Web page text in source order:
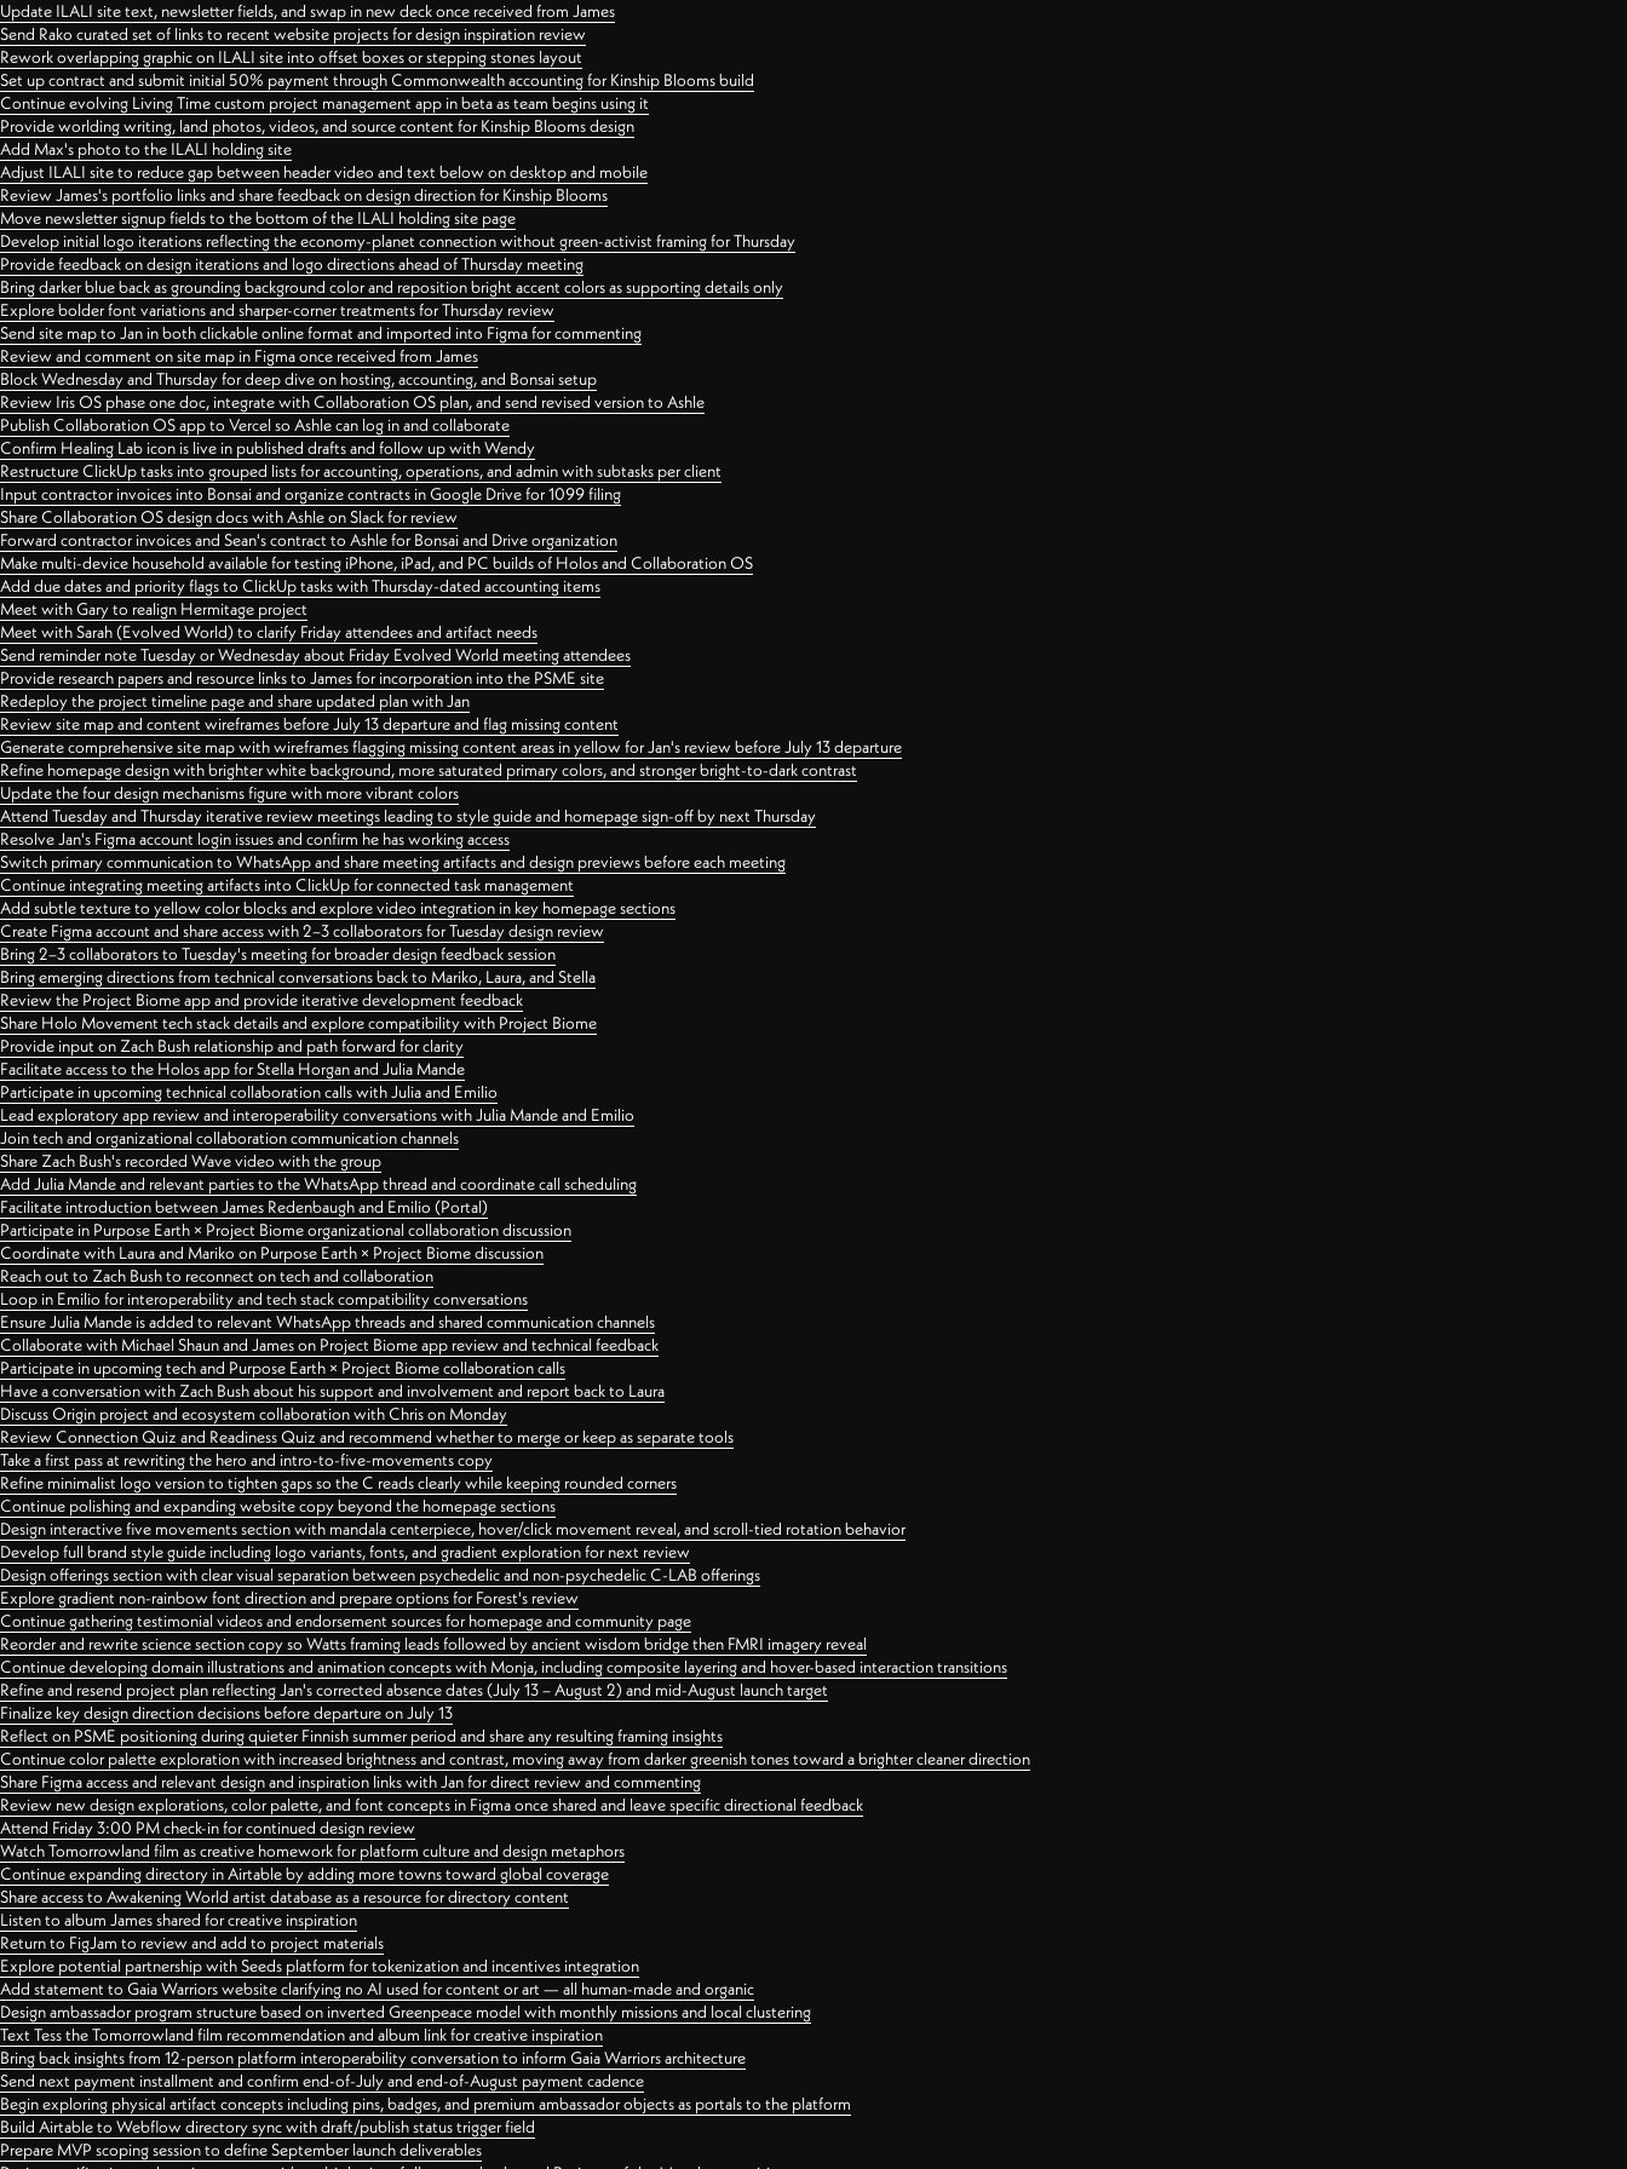
Update ILALI site text, newsletter fields, and swap in new deck once received from James
Send Rako curated set of links to recent website projects for design inspiration review
Rework overlapping graphic on ILALI site into offset boxes or stepping stones layout
Set up contract and submit initial 50% payment through Commonwealth accounting for Kinship Blooms build
Continue evolving Living Time custom project management app in beta as team begins using it
Provide worlding writing, land photos, videos, and source content for Kinship Blooms design
Add Max's photo to the ILALI holding site
Adjust ILALI site to reduce gap between header video and text below on desktop and mobile
Review James's portfolio links and share feedback on design direction for Kinship Blooms
Move newsletter signup fields to the bottom of the ILALI holding site page
Develop initial logo iterations reflecting the economy-planet connection without green-activist framing for Thursday
Provide feedback on design iterations and logo directions ahead of Thursday meeting
Bring darker blue back as grounding background color and reposition bright accent colors as supporting details only
Explore bolder font variations and sharper-corner treatments for Thursday review
Send site map to Jan in both clickable online format and imported into Figma for commenting
Review and comment on site map in Figma once received from James
Block Wednesday and Thursday for deep dive on hosting, accounting, and Bonsai setup
Review Iris OS phase one doc, integrate with Collaboration OS plan, and send revised version to Ashle
Publish Collaboration OS app to Vercel so Ashle can log in and collaborate
Confirm Healing Lab icon is live in published drafts and follow up with Wendy
Restructure ClickUp tasks into grouped lists for accounting, operations, and admin with subtasks per client
Input contractor invoices into Bonsai and organize contracts in Google Drive for 1099 filing
Share Collaboration OS design docs with Ashle on Slack for review
Forward contractor invoices and Sean's contract to Ashle for Bonsai and Drive organization
Make multi-device household available for testing iPhone, iPad, and PC builds of Holos and Collaboration OS
Add due dates and priority flags to ClickUp tasks with Thursday-dated accounting items
Meet with Gary to realign Hermitage project
Meet with Sarah (Evolved World) to clarify Friday attendees and artifact needs
Send reminder note Tuesday or Wednesday about Friday Evolved World meeting attendees
Provide research papers and resource links to James for incorporation into the PSME site
Redeploy the project timeline page and share updated plan with Jan
Review site map and content wireframes before July 13 departure and flag missing content
Generate comprehensive site map with wireframes flagging missing content areas in yellow for Jan's review before July 13 departure
Refine homepage design with brighter white background, more saturated primary colors, and stronger bright-to-dark contrast
Update the four design mechanisms figure with more vibrant colors
Attend Tuesday and Thursday iterative review meetings leading to style guide and homepage sign-off by next Thursday
Resolve Jan's Figma account login issues and confirm he has working access
Switch primary communication to WhatsApp and share meeting artifacts and design previews before each meeting
Continue integrating meeting artifacts into ClickUp for connected task management
Add subtle texture to yellow color blocks and explore video integration in key homepage sections
Create Figma account and share access with 2–3 collaborators for Tuesday design review
Bring 2–3 collaborators to Tuesday's meeting for broader design feedback session
Bring emerging directions from technical conversations back to Mariko, Laura, and Stella
Review the Project Biome app and provide iterative development feedback
Share Holo Movement tech stack details and explore compatibility with Project Biome
Provide input on Zach Bush relationship and path forward for clarity
Facilitate access to the Holos app for Stella Horgan and Julia Mande
Participate in upcoming technical collaboration calls with Julia and Emilio
Lead exploratory app review and interoperability conversations with Julia Mande and Emilio
Join tech and organizational collaboration communication channels
Share Zach Bush's recorded Wave video with the group
Add Julia Mande and relevant parties to the WhatsApp thread and coordinate call scheduling
Facilitate introduction between James Redenbaugh and Emilio (Portal)
Participate in Purpose Earth × Project Biome organizational collaboration discussion
Coordinate with Laura and Mariko on Purpose Earth × Project Biome discussion
Reach out to Zach Bush to reconnect on tech and collaboration
Loop in Emilio for interoperability and tech stack compatibility conversations
Ensure Julia Mande is added to relevant WhatsApp threads and shared communication channels
Collaborate with Michael Shaun and James on Project Biome app review and technical feedback
Participate in upcoming tech and Purpose Earth × Project Biome collaboration calls
Have a conversation with Zach Bush about his support and involvement and report back to Laura
Discuss Origin project and ecosystem collaboration with Chris on Monday
Review Connection Quiz and Readiness Quiz and recommend whether to merge or keep as separate tools
Take a first pass at rewriting the hero and intro-to-five-movements copy
Refine minimalist logo version to tighten gaps so the C reads clearly while keeping rounded corners
Continue polishing and expanding website copy beyond the homepage sections
Design interactive five movements section with mandala centerpiece, hover/click movement reveal, and scroll-tied rotation behavior
Develop full brand style guide including logo variants, fonts, and gradient exploration for next review
Design offerings section with clear visual separation between psychedelic and non-psychedelic C-LAB offerings
Explore gradient non-rainbow font direction and prepare options for Forest's review
Continue gathering testimonial videos and endorsement sources for homepage and community page
Reorder and rewrite science section copy so Watts framing leads followed by ancient wisdom bridge then FMRI imagery reveal
Continue developing domain illustrations and animation concepts with Monja, including composite layering and hover-based interaction transitions
Refine and resend project plan reflecting Jan's corrected absence dates (July 13 – August 2) and mid-August launch target
Finalize key design direction decisions before departure on July 13
Reflect on PSME positioning during quieter Finnish summer period and share any resulting framing insights
Continue color palette exploration with increased brightness and contrast, moving away from darker greenish tones toward a brighter cleaner direction
Share Figma access and relevant design and inspiration links with Jan for direct review and commenting
Review new design explorations, color palette, and font concepts in Figma once shared and leave specific directional feedback
Attend Friday 3:00 PM check-in for continued design review
Watch Tomorrowland film as creative homework for platform culture and design metaphors
Continue expanding directory in Airtable by adding more towns toward global coverage
Share access to Awakening World artist database as a resource for directory content
Listen to album James shared for creative inspiration
Return to FigJam to review and add to project materials
Explore potential partnership with Seeds platform for tokenization and incentives integration
Add statement to Gaia Warriors website clarifying no AI used for content or art — all human-made and organic
Design ambassador program structure based on inverted Greenpeace model with monthly missions and local clustering
Text Tess the Tomorrowland film recommendation and album link for creative inspiration
Bring back insights from 12-person platform interoperability conversation to inform Gaia Warriors architecture
Send next payment installment and confirm end-of-July and end-of-August payment cadence
Begin exploring physical artifact concepts including pins, badges, and premium ambassador objects as portals to the platform
Build Airtable to Webflow directory sync with draft/publish status trigger field
Prepare MVP scoping session to define September launch deliverables